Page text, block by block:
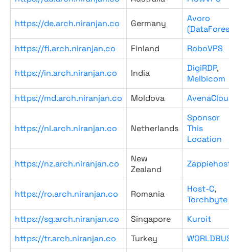
https://de.arch.niranjan.co Germany
Avoro
https://fi.arch.niranjan.co
Finland RoboVPS
https://in.arch.niranjan.co India DigiRDP,
Melbicom
https://md.arch.niranjan.co
Moldova
https://nl.arch.niranjan.co Netherlands
Sponsor
This
Location
https://nz.arch.niranjan.co
New
Zealand
https://ro.arch.niranjan.co Romania Host-C,
Torchbyte
https://sg.arch.niranjan.co
Singapore
Kuroit
https://tr.arch.niranjan.co
Turkey